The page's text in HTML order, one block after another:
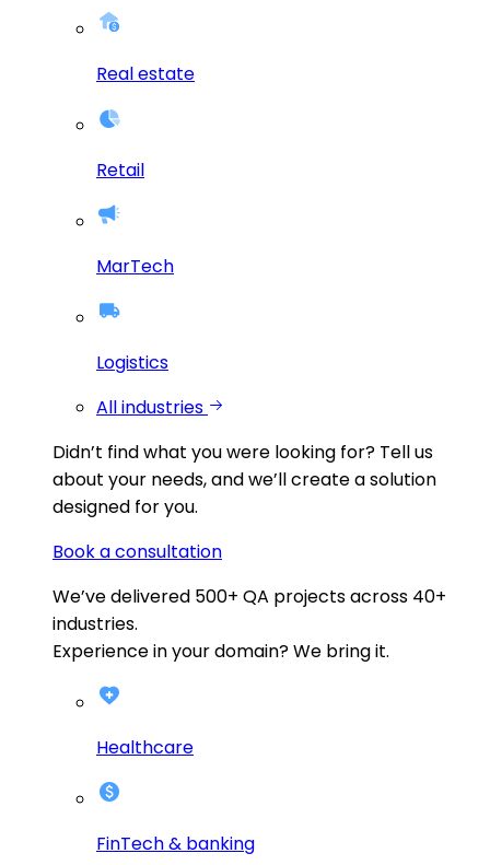
Real estate
Retail
MarTech
Logistics
All industries
Didn’t find what you were looking for? Tell us
about your needs, and we’ll create a solution
designed for you.
Book a consultation
We’ve delivered 500+ QA projects across 40+
industries.
Experience in your domain? We bring it.
Healthcare
FinTech & banking